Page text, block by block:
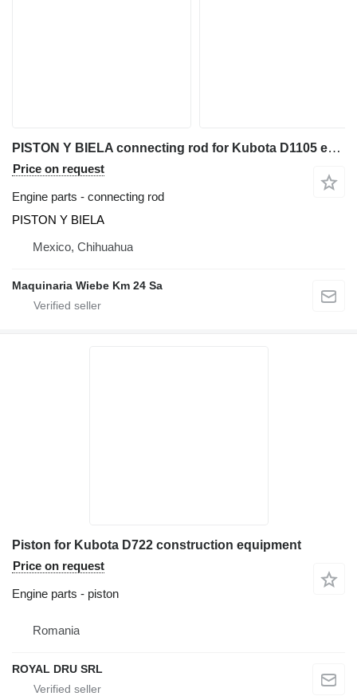
PISTON Y BIELA connecting rod for Kubota D1105 excavator
Price on request
Engine parts - connecting rod
PISTON Y BIELA
Mexico, Chihuahua
Maquinaria Wiebe Km 24 Sa
Piston for Kubota D722 construction equipment
Price on request
Engine parts - piston
Romania
ROYAL DRU SRL